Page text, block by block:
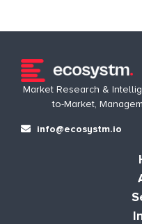
Market Research &
to-Market,
info@ecosystm.io